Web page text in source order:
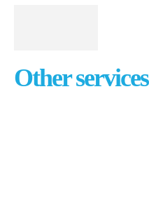
Other services